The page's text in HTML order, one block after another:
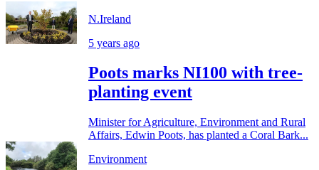
N.Ireland
5 years ago
Poots marks NI100 with tree-
planting event
Minister for Agriculture, Environment and Rural
Affairs, Edwin Poots, has planted a Coral Bark...
Environment